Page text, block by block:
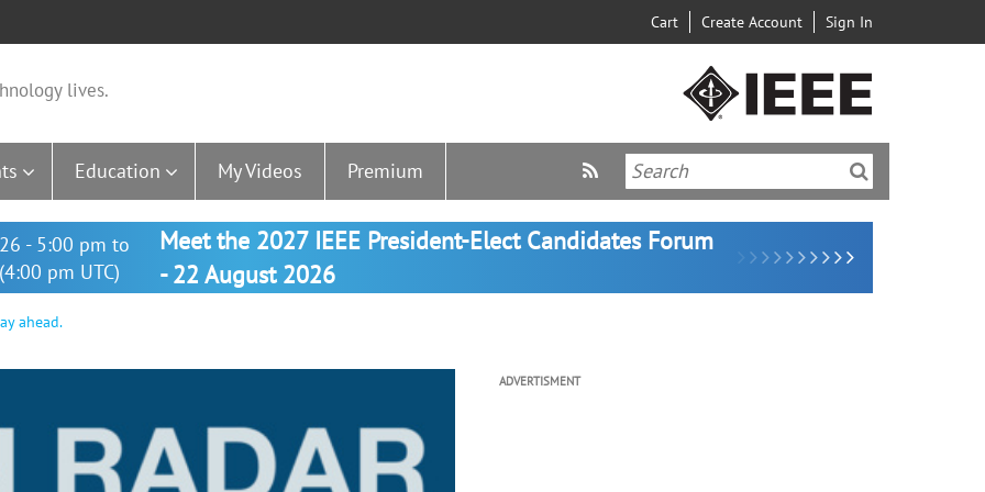
Cart Create Account Sign In
lives.
Education My Videos Premium
- 5:00 pm to
pm UTC)
Meet the 2027 IEEE President-Elect Candidates Forum
- 22 August 2026
ahead.
ADVERTISMENT